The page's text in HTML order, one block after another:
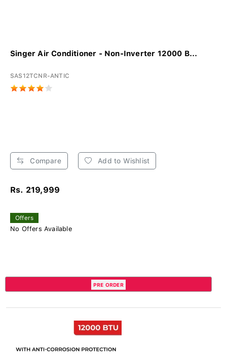
Singer Air Conditioner - Non-Inverter 12000 B...
SAS12TCNR-ANTIC
Compare Add to Wishlist
Rs. 219,999
Offers
No Offers Available
PRE ORDER